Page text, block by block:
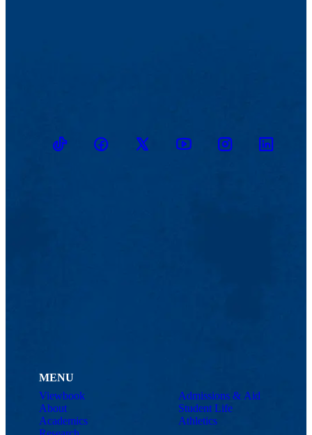
TikTokFacebookTwitter YoutubeInstagramLinkedin
MENU
Viewbook
About
Academics
Admissions & Aid
Student Life
Athletics